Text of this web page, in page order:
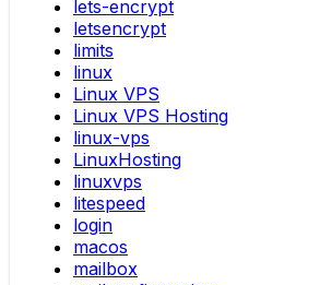
lets-encrypt
letsencrypt
limits
linux
Linux VPS
Linux VPS Hosting
linux-vps
LinuxHosting
linuxvps
litespeed
login
macos
mailbox